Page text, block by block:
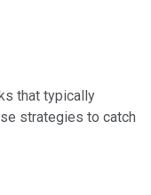
that typically
strategies to catch